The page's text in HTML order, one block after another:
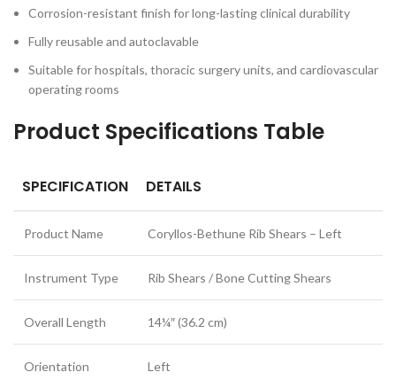
Corrosion-resistant finish for long-lasting clinical durability
Fully reusable and autoclavable
Suitable for hospitals, thoracic surgery units, and cardiovascular
operating rooms
Product Specifications Table
SPECIFICATION DETAILS
Product Name Coryllos-Bethune Rib Shears – Left
Instrument Type Rib Shears / Bone Cutting Shears
Overall Length 14¼″ (36.2 cm)
Orientation Left